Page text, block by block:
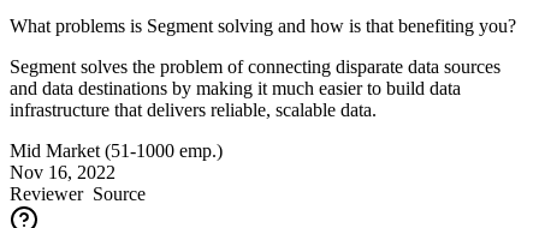
What problems is Segment solving and how is that benefiting you?
Segment solves the problem of connecting disparate data sources
and data destinations by making it much easier to build data
infrastructure that delivers reliable, scalable data.
Mid Market (51-1000 emp.)
Nov 16, 2022
ReviewerSource